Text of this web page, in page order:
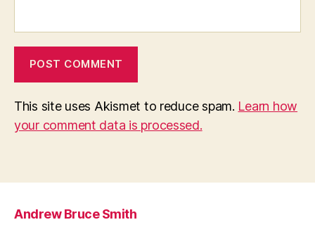
This site uses Akismet to reduce spam. Learn how
your comment data is processed.
Andrew Bruce Smith